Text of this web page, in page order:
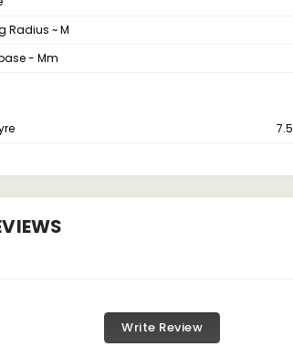
Radius ~ M
- Mm
Write Review